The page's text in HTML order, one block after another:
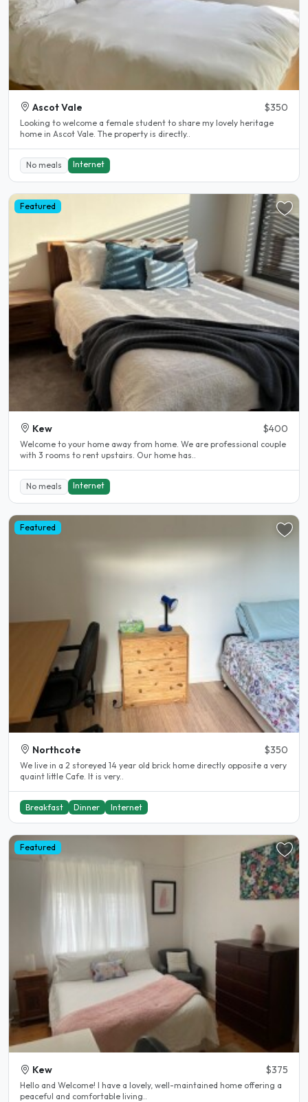
Ascot Vale $350
Looking to welcome a female student to share my lovely heritage
home in Ascot Vale. The property is directly..
No meals Internet
Featured
Kew $400
Welcome to your home away from home. We are professional couple
with 3 rooms to rent upstairs. Our home has..
No meals Internet
Featured
Northcote $350
We live in a 2 storeyed 14 year old brick home directly opposite a very
quaint little Cafe. It is very..
Breakfast Dinner Internet
Featured
Kew $375
Hello and Welcome! I have a lovely, well-maintained home offering a
peaceful and comfortable living..